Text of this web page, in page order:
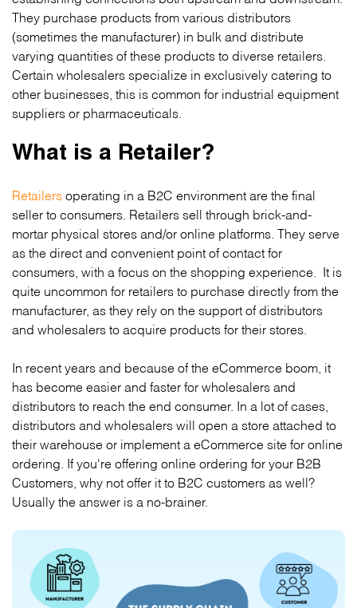
They purchase products from various distributors
(sometimes the manufacturer) in bulk and distribute
varying quantities of these products to diverse retailers.
Certain wholesalers specialize in exclusively catering to
other businesses, this is common for industrial equipment
suppliers or pharmaceuticals.
What is a Retailer?
Retailers operating in a B2C environment are the final
seller to consumers. Retailers sell through brick-and-
mortar physical stores and/or online platforms. They serve
as the direct and convenient point of contact for
consumers, with a focus on the shopping experience. It is
quite uncommon for retailers to purchase directly from the
manufacturer, as they rely on the support of distributors
and wholesalers to acquire products for their stores.
In recent years and because of the eCommerce boom, it
has become easier and faster for wholesalers and
distributors to reach the end consumer. In a lot of cases,
distributors and wholesalers will open a store attached to
their warehouse or implement a eCommerce site for online
ordering. If you're offering online ordering for your B2B
Customers, why not offer it to B2C customers as well?
Usually the answer is a no-brainer.